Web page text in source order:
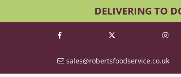
DELIVERING TO
sales@robertsfoodservice.co.uk